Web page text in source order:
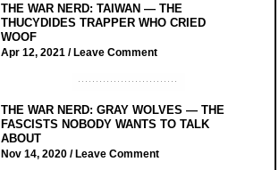
THE WAR NERD: TAIWAN — THE
THUCYDIDES TRAPPER WHO CRIED
WOOF
Apr 12, 2021 / Leave Comment
THE WAR NERD: GRAY WOLVES — THE
FASCISTS NOBODY WANTS TO TALK
ABOUT
Nov 14, 2020 / Leave Comment